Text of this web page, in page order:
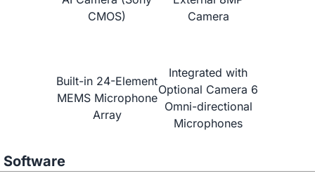
Neat Board 65"
CMOS)
Camera
Built-in 24-Element
MEMS Microphone
Array
Integrated with
Optional Camera 6
Omni-directional
Microphones
Software